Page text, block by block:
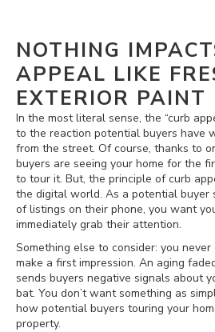
NOTHING
APPEAL LIKE
EXTERIOR PAINT
In the most literal sense, the “curb
to the reaction potential buyers have
from the street. Of course, thanks to
buyers are seeing your home for the
to tour it. But, the principle of curb
the digital world. As a potential buyer
of listings on their phone, you want
immediately grab their attention.
Something else to consider: you
make a first impression. An aging
sends buyers negative signals about
bat. You don’t want something as
how potential buyers touring your
property.